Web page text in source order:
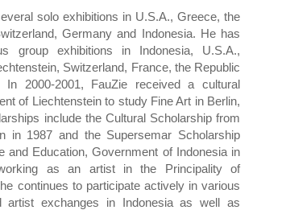
solo exhibitions in U.S.A., Greece, the
Germany and Indonesia. He has
group exhibitions in Indonesia, U.S.A.,
Switzerland, France, the Republic
2000-2001, FauZie received a cultural
of Liechtenstein to study Fine Art in Berlin,
include the Cultural Scholarship from
in 1987 and the Supersemar Scholarship
and Education, Government of Indonesia in
as an artist in the Principality of
continues to participate actively in various
artist exchanges in Indonesia as well as